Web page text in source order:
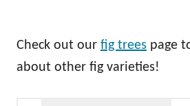
Check out our fig trees page
about other fig varieties!